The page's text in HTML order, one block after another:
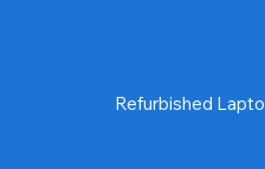
Refurbished